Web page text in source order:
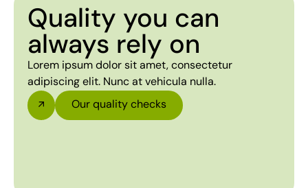
Quality you can
always rely on
Lorem ipsum dolor sit amet, consectetur
adipiscing elit. Nunc at vehicula nulla.
Our quality checks